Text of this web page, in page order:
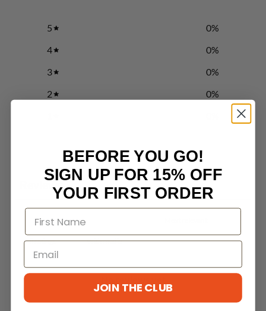
5 0%
4
0%
3
0%
2
0%
Write a review
Reviews 0
With media
BEFORE YOU GO!
SIGN UP FOR 15% OFF
YOUR FIRST ORDER
JOIN THE CLUB